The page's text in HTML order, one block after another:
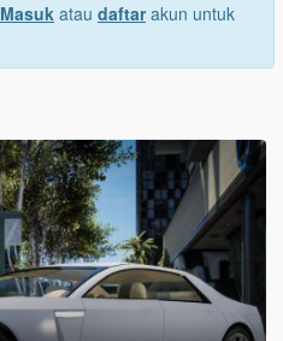
Masuk atau daftarakun untuk